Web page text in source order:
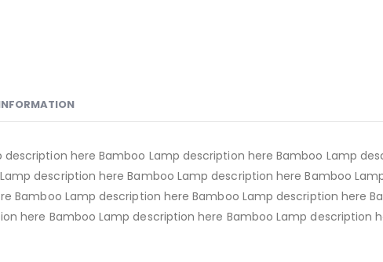
here Bamboo Lamp description here Bamboo Lamp
description here Bamboo Lamp description here Bamboo
Bamboo Lamp description here Bamboo Lamp description here
here Bamboo Lamp description here Bamboo Lamp description